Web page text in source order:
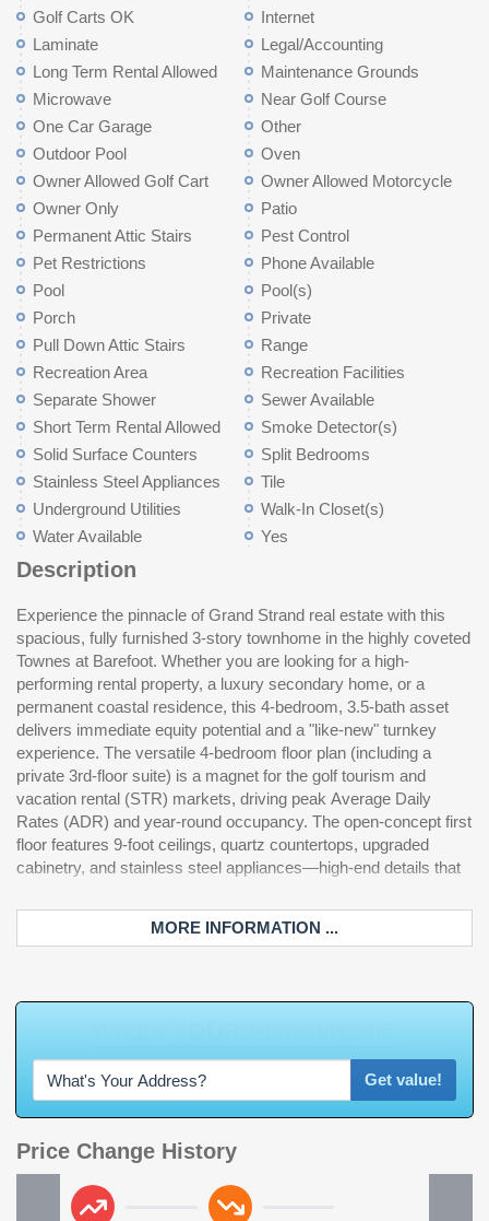
Golf Carts OK
Internet
Laminate
Legal/Accounting
Long Term Rental Allowed
Maintenance Grounds
Microwave
Near Golf Course
One Car Garage
Other
Outdoor Pool
Oven
Owner Allowed Golf Cart
Owner Allowed Motorcycle
Owner Only
Patio
Permanent Attic Stairs
Pest Control
Pet Restrictions
Phone Available
Pool
Pool(s)
Porch
Private
Pull Down Attic Stairs
Range
Recreation Area
Recreation Facilities
Separate Shower
Sewer Available
Short Term Rental Allowed
Smoke Detector(s)
Solid Surface Counters
Split Bedrooms
Stainless Steel Appliances
Tile
Underground Utilities
Walk-In Closet(s)
Water Available
Yes
Description
Experience the pinnacle of Grand Strand real estate with this
spacious, fully furnished 3-story townhome in the highly coveted
Townes at Barefoot. Whether you are looking for a high-
performing rental property, a luxury secondary home, or a
permanent coastal residence, this 4-bedroom, 3.5-bath asset
delivers immediate equity potential and a "like-new" turnkey
experience. The versatile 4-bedroom floor plan (including a
private 3rd-floor suite) is a magnet for the golf tourism and
vacation rental (STR) markets, driving peak Average Daily
Rates (ADR) and year-round occupancy. The open-concept first
floor features 9-foot ceilings, quartz countertops, upgraded
cabinetry, and stainless steel appliances—high-end details that
command premium rental rates and ensure long-term capital
appreciation. Sold fully furnished with a golf cart included,
significantly reducing your initial CapEx and providing the
ultimate "lifestyle package" for resort buyers. Enjoy the South
Carolina breeze from your screened porch or rear patio—perfect
for grilling and entertaining after a day on the links. As a property
owner in Barefoot Resort, you gain access to an elite
infrastructure that provides significant market insulation.
Immediate proximity to the Fazio, Dye, Norman, and Love III
golf courses. Private oceanfront beach cabana with seasonal
shuttle, a massive 15,000 sq. ft. saltwater pool overlooking the
marina, and local community pools. Located directly across
from Putter’s Pub and the driving range; minutes from the
dining, shopping, and entertainment hub of Barefoot Landing.
This home offers a low-maintenance exterior and a one-car
garage, making it the perfect opportunity in a top-rated coastal
MORE INFORMATION ...
Get value!
Price Change History